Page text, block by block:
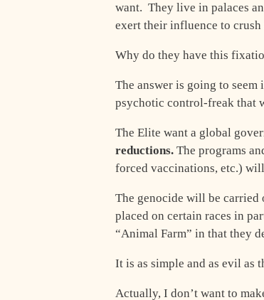
want. They live in palaces
exert their influence to crush
Why do they have this
The answer is going to seem
psychotic control-freak that
The Elite want a global
reductions. The programs
forced vaccinations, etc.)
The genocide will be carried
placed on certain races in
“Animal Farm” in that they
It is as simple and as evil as
Actually, I don’t want to